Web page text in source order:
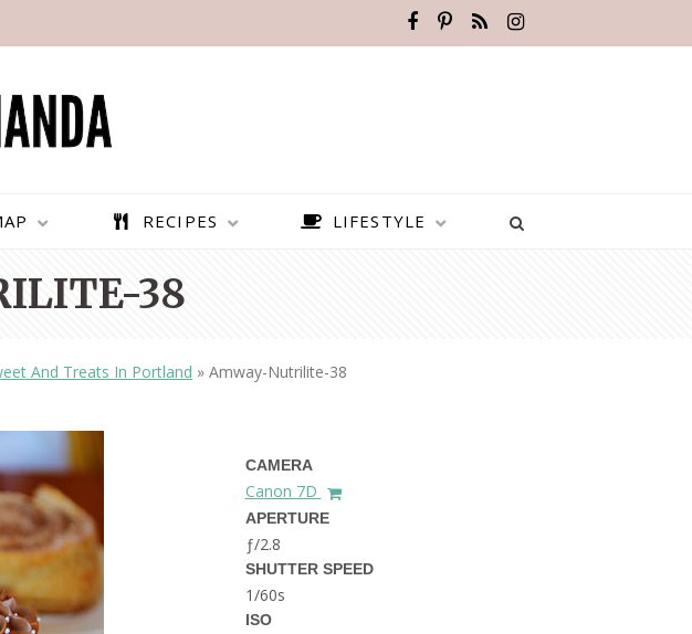
THINGS TO DO IN
BELGIUM
BEST PLACES TO VISIT IN
THE DOLOMITES ITALY
RECIPES LIFESTYLE
38
And Treats In Portland » Amway-Nutrilite-38
CAMERA
Canon 7D
APERTURE
ƒ/2.8
SHUTTER SPEED
1/60s
ISO